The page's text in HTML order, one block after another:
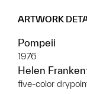
ARTWORK
Pompeii
1976
Helen
five-color